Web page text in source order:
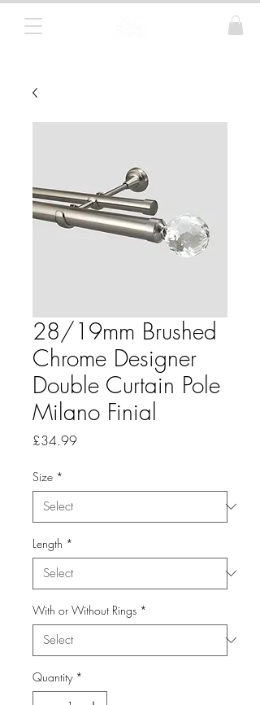
28/19mm Brushed
Chrome Designer
Double Curtain Pole
Milano Finial
£34.99Price
Size *
Length *
With or Without Rings *
Quantity *